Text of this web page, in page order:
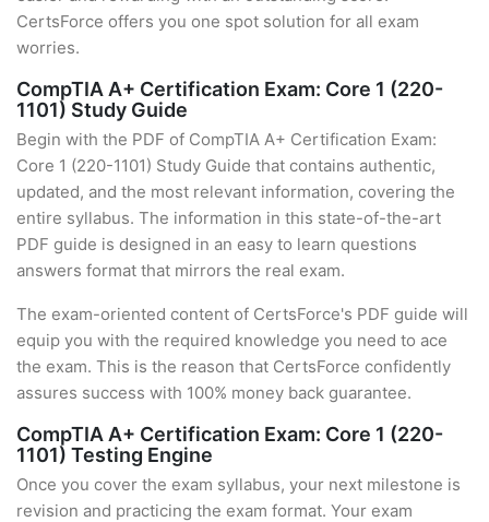
CertsForce offers you one spot solution for all exam
worries.
CompTIA A+ Certification Exam: Core 1 (220-
1101) Study Guide
Begin with the PDF of CompTIA A+ Certification Exam:
Core 1 (220-1101) Study Guide that contains authentic,
updated, and the most relevant information, covering the
entire syllabus. The information in this state-of-the-art
PDF guide is designed in an easy to learn questions
answers format that mirrors the real exam.
The exam-oriented content of CertsForce's PDF guide will
equip you with the required knowledge you need to ace
the exam. This is the reason that CertsForce confidently
assures success with 100% money back guarantee.
CompTIA A+ Certification Exam: Core 1 (220-
1101) Testing Engine
Once you cover the exam syllabus, your next milestone is
revision and practicing the exam format. Your exam